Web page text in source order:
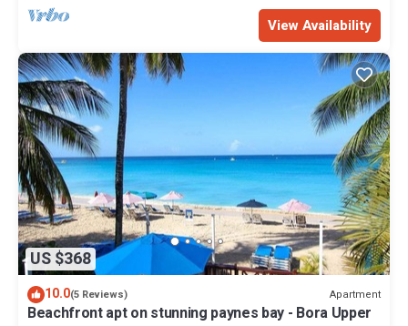
View Availability
US $368
10.0(5 Reviews) Apartment
Beachfront apt on stunning paynes bay - Bora Upper